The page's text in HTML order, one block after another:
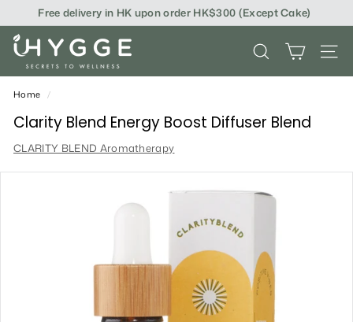
content
Free delivery in HK upon order HK$300 (Except Cake)
i
H
Y
G
G
E
SEARCH SITE
Home /
Clarity Blend Energy Boost Diffuser Blend
CLARITY BLEND Aromatherapy